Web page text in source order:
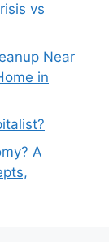
vs
Near
in
A